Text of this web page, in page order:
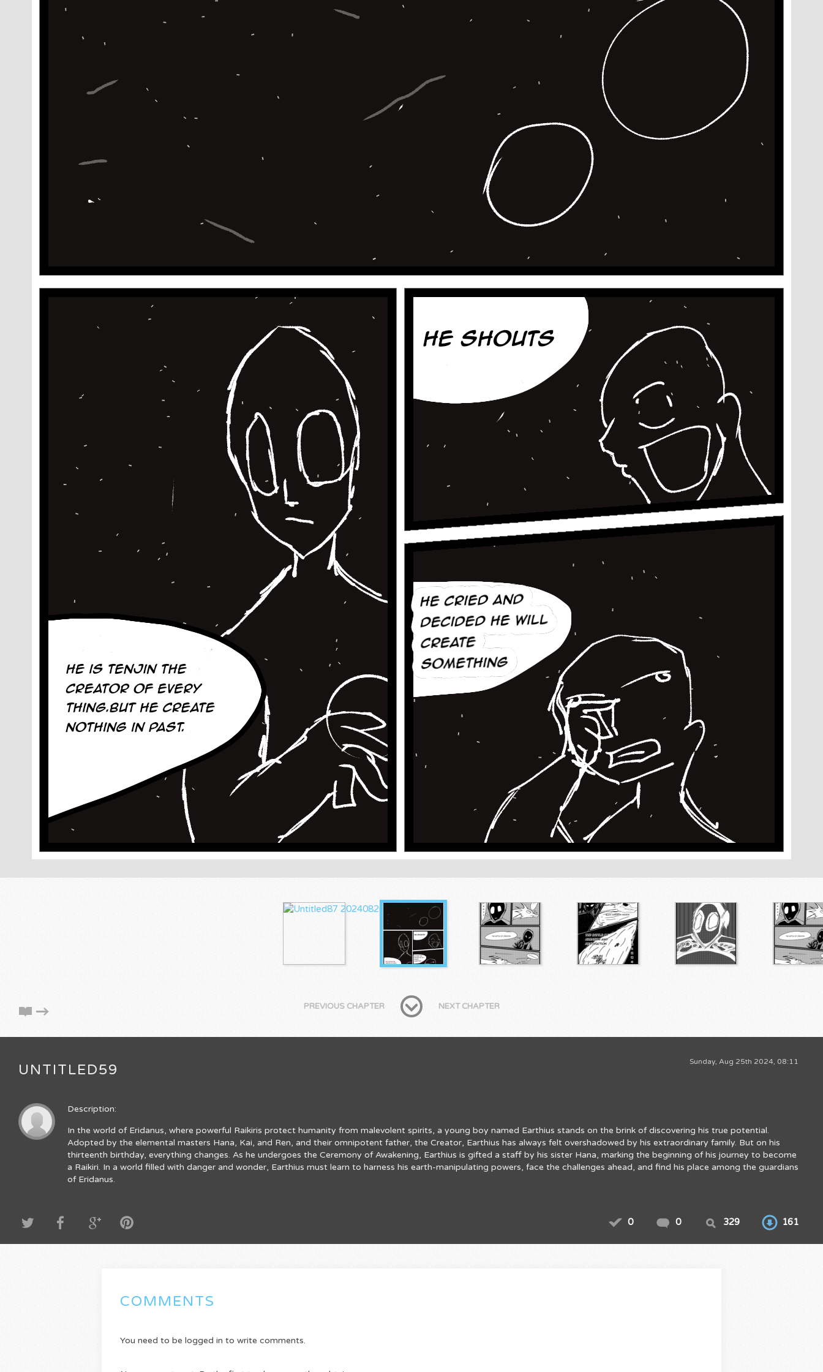
PREVIOUS CHAPTER NEXT CHAPTER
Sunday, Aug 25th 2024, 08:11
UNTITLED59
Description:
In the world of Eridanus, where powerful Raikiris protect humanity from malevolent spirits, a young boy named Earthius stands on the brink of discovering his true potential.
Adopted by the elemental masters Hana, Kai, and Ren, and their omnipotent father, the Creator, Earthius has always felt overshadowed by his extraordinary family. But on his
thirteenth birthday, everything changes. As he undergoes the Ceremony of Awakening, Earthius is gifted a staff by his sister Hana, marking the beginning of his journey to become
a Raikiri. In a world filled with danger and wonder, Earthius must learn to harness his earth-manipulating powers, face the challenges ahead, and find his place among the guardians
of Eridanus.
0 0 329 161
COMMENTS
You need to be logged in to write comments.